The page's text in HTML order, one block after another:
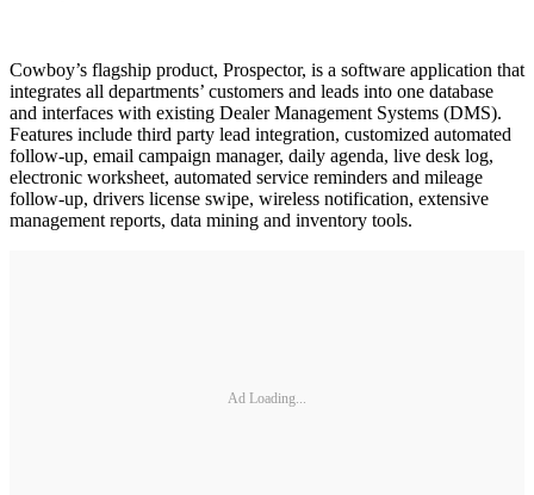
Cowboy’s flagship product, Prospector, is a software application that
integrates all departments’ customers and leads into one database
and interfaces with existing Dealer Management Systems (DMS).
Features include third party lead integration, customized automated
follow-up, email campaign manager, daily agenda, live desk log,
electronic worksheet, automated service reminders and mileage
follow-up, drivers license swipe, wireless notification, extensive
management reports, data mining and inventory tools.
Ad Loading...